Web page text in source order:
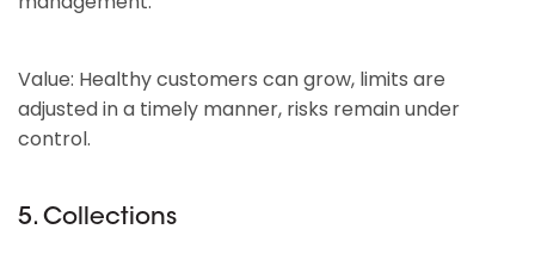
Value: Healthy customers can grow, limits are
adjusted in a timely manner, risks remain under
control.
5. Collections